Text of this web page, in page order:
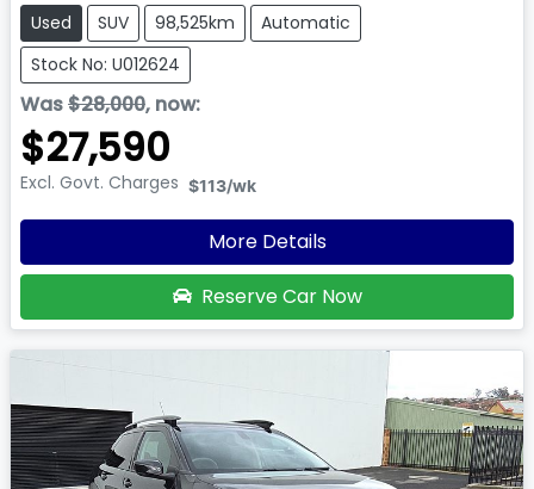
Used SUV 98,525km
Automatic
Stock No: U012624
Was$28,000, now:
$27,590
Excl. Govt. Charges $113/wk
More Details
Reserve Car Now